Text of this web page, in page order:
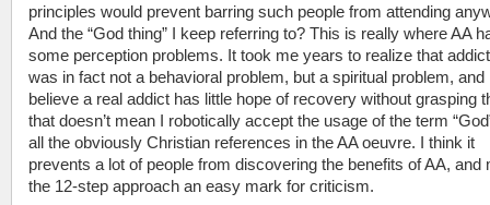
principles would prevent barring such people from attending
And the “God thing” I keep referring to? This is really where AA
some perception problems. It took me years to realize that
was in fact not a behavioral problem, but a spiritual problem, and
believe a real addict has little hope of recovery without grasping
that doesn’t mean I robotically accept the usage of the term
all the obviously Christian references in the AA oeuvre. I think it
prevents a lot of people from discovering the benefits of AA, and
the 12-step approach an easy mark for criticism.